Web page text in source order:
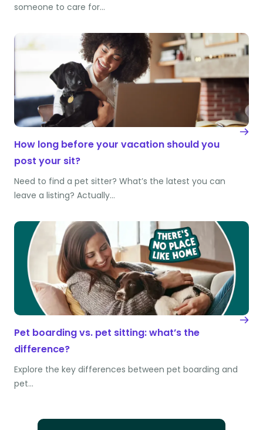
someone to care for…
How long before your vacation should you
post your sit?
Need to find a pet sitter? What’s the latest you can
leave a listing? Actually…
Pet boarding vs. pet sitting: what’s the
difference?
Explore the key differences between pet boarding and
pet…